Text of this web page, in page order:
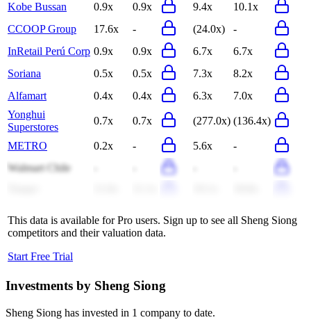
Kobe Bussan
0.9x 0.9x 9.4x
10.1x
CCOOP Group
17.6x - (24.0x)
-
InRetail Perú Corp 0.9x 0.9x 6.7x
6.7x
Soriana
0.5x 0.5x 7.3x
8.2x
Alfamart
0.4x 0.4x 6.3x
7.0x
Yonghui
Superstores
0.7x 0.7x (277.0x) (136.4x)
METRO 0.2x - 5.6x
-
Walmart Chile
This data is available for Pro users. Sign up to see all Sheng Siong
competitors and their valuation data.
Start Free Trial
Investments by Sheng Siong
Sheng Siong has invested in 1 company to date.